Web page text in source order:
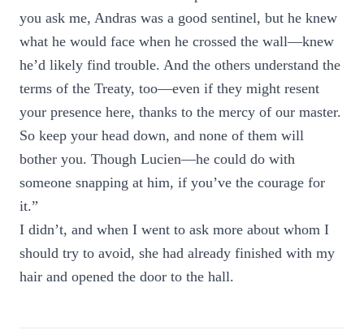
you ask me, Andras was a good sentinel, but he knew
what he would face when he crossed the wall—knew
he’d likely find trouble. And the others understand the
terms of the Treaty, too—even if they might resent
your presence here, thanks to the mercy of our master.
So keep your head down, and none of them will
bother you. Though Lucien—he could do with
someone snapping at him, if you’ve the courage for
it.”
I didn’t, and when I went to ask more about whom I
should try to avoid, she had already finished with my
hair and opened the door to the hall.